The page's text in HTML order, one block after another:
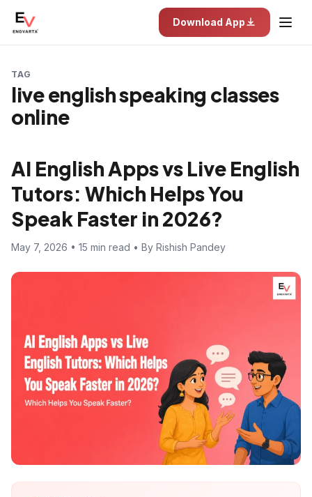
Download App
TAG
live english speaking classes
online
AI English Apps vs Live English
Tutors: Which Helps You
Speak Faster in 2026?
May 7, 2026 • 15 min read • By Rishish Pandey